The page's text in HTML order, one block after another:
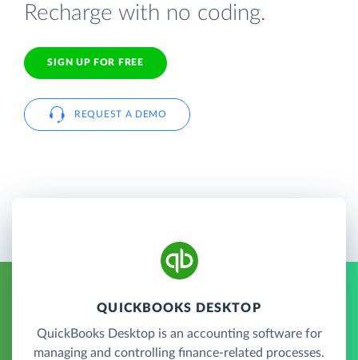
Recharge with no coding.
SIGN UP FOR FREE
REQUEST A DEMO
QUICKBOOKS DESKTOP
QuickBooks Desktop is an accounting software for
managing and controlling finance-related processes.